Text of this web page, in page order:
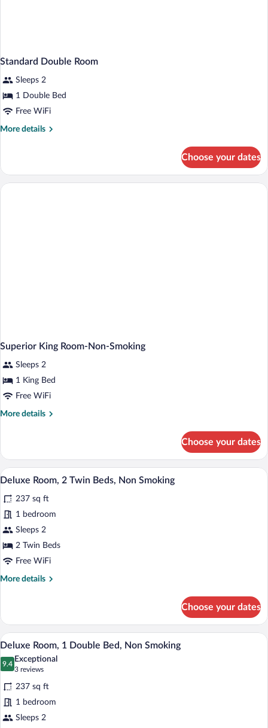
Standard Double Room
Sleeps 2
1 Double Bed
Free WiFi
More details
More
Double
Room
Choose your dates
Superior King Room-Non-Smoking
Sleeps 2
1 King Bed
Free WiFi
More details
More
King
Room-
Non-
Choose your dates
View
all
photos
for
Deluxe
Room,
2
Beds,
A hotel room with two beds, a desk, a
5
Deluxe Room, 2 Twin Beds, Non Smoking
237 sq ft
1 bedroom
Sleeps 2
2 Twin Beds
Free WiFi
More details
More
Room,
Twin
Beds,
Non
Choose your dates
View
all
photos
for
Deluxe
Room,
1
A hotel room with a large bed, a desk
5
Deluxe Room, 1 Double Bed, Non Smoking
9.4
9.4 out of 10
Exceptional
3 reviews
(3
reviews)
237 sq ft
1 bedroom
Sleeps 2